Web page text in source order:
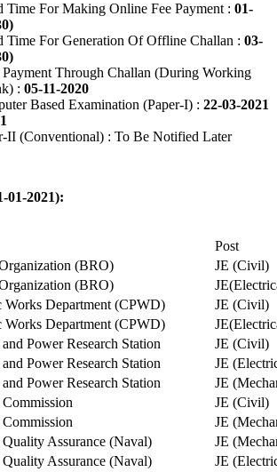
Time For Making Online Fee Payment : 01-
Time For Generation Of Offline Challan : 03-
Through Challan (During Working
: 05-11-2020
Based Examination (Paper-I) : 22-03-2021
II (Conventional) : To Be Notified Later
01-2021):
Post
(BRO)
JE (Civil)
(BRO)
Works Department (CPWD)
JE (Civil)
Works Department (CPWD)
Power Research Station
JE (Civil)
Power Research Station
JE
Power Research Station
JE
JE (Civil)
JE
Assurance (Naval)
JE
Assurance (Naval)
JE